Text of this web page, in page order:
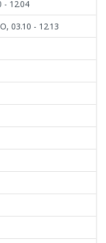
- 12.04
03.10 - 12.13